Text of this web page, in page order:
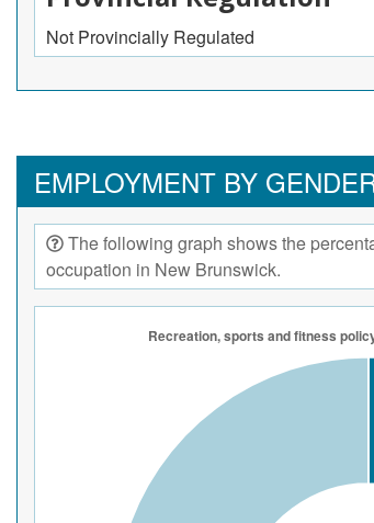
Not Provincially Regulated
EMPLOYMENT BY
The following graph shows the
occupation in New Brunswick.